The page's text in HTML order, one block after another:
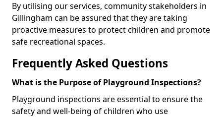
By utilising our services, community stakeholders in
Gillingham can be assured that they are taking
proactive measures to protect children and promote
safe recreational spaces.
Frequently Asked Questions
What is the Purpose of Playground Inspections?
Playground inspections are essential to ensure the
safety and well-being of children who use